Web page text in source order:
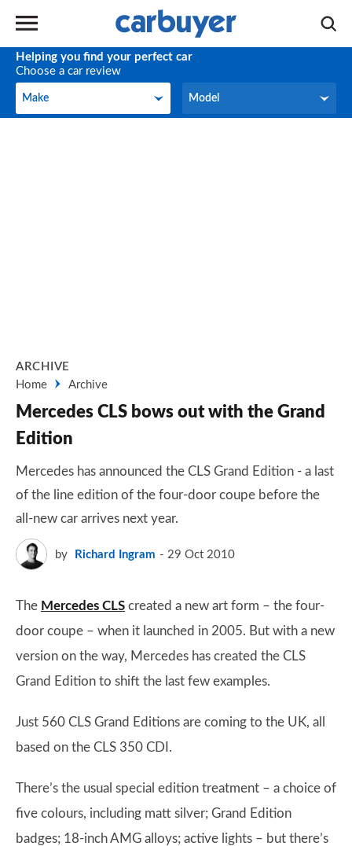
Helping you find your perfect car
Choose a car review
Make
Make Model
Model
ARCHIVE
Home
Archive
Mercedes CLS bows out with the Grand
Edition
Mercedes has announced the CLS Grand Edition - a last
of the line edition of the four-door coupe before the
all-new car arrives next year.
by Richard Ingram 29 Oct 2010
The Mercedes CLS created a new art form – the four-
door coupe – when it launched in 2005. But with a new
version on the way, Mercedes has created the CLS
Grand Edition to shift the last few examples.
Just 560 CLS Grand Editions are coming to the UK, all
based on the CLS 350 CDI.
There’s the usual special edition treatment – a choice of
five colours, including matt silver; Grand Edition
badges; 18-inch AMG alloys; active lights – but there’s